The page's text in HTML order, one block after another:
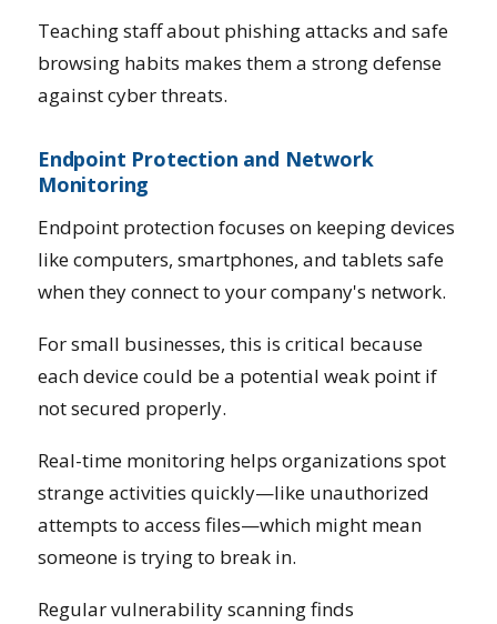
Teaching staff about phishing attacks and safe
browsing habits makes them a strong defense
against cyber threats.
Endpoint Protection and Network
Monitoring
Endpoint protection focuses on keeping devices
like computers, smartphones, and tablets safe
when they connect to your company's network.
For small businesses, this is critical because
each device could be a potential weak point if
not secured properly.
Real-time monitoring helps organizations spot
strange activities quickly—like unauthorized
attempts to access files—which might mean
someone is trying to break in.
Regular vulnerability scanning finds